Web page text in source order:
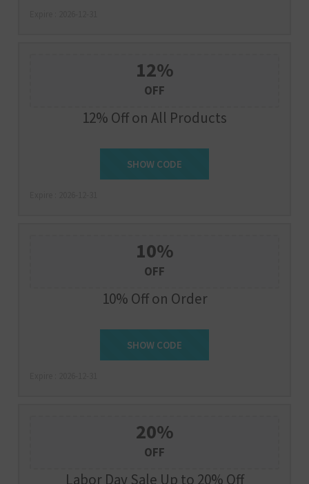
12%
OFF
12% Off on All Products
HONEY12
SHOW CODE
10%
OFF
10% Off on Order
NEW10
SHOW CODE
20%
OFF
Labor Day Sale Up to 20% Off